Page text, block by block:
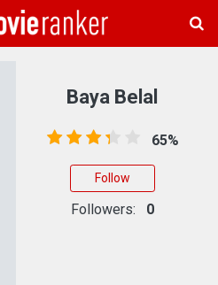
Baya Belal
65%
Follow
Followers: 0